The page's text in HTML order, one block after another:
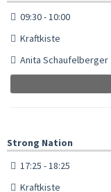
09:30 - 10:00
Kraftkiste
Anita Schaufelberger
Strong Nation
17:25 - 18:25
Kraftkiste